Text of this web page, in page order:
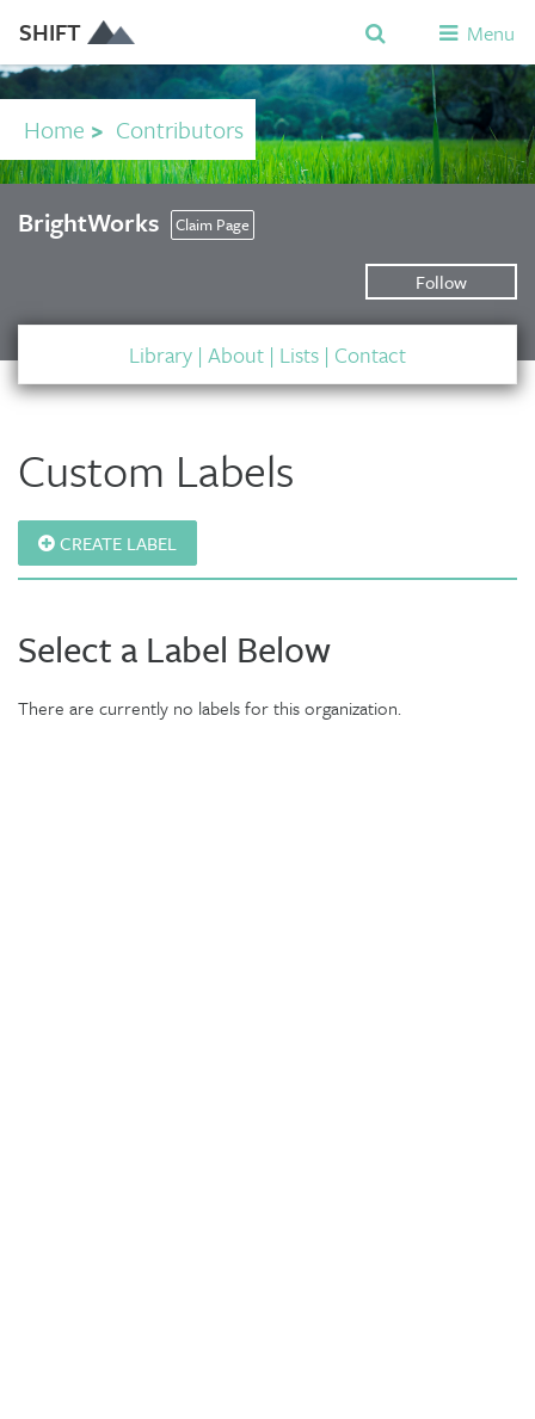
SHIFT Menu
Home > Contributors
BrightWorks Claim Page
Follow
Library | About | Lists | Contact
Custom Labels
CREATE LABEL
Select a Label Below
There are currently no labels for this organization.